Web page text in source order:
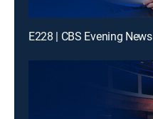
E228 | CBS Evening News